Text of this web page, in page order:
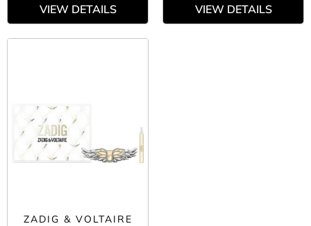
VIEW DETAILS VIEW DETAILS
ZADIG & VOLTAIRE